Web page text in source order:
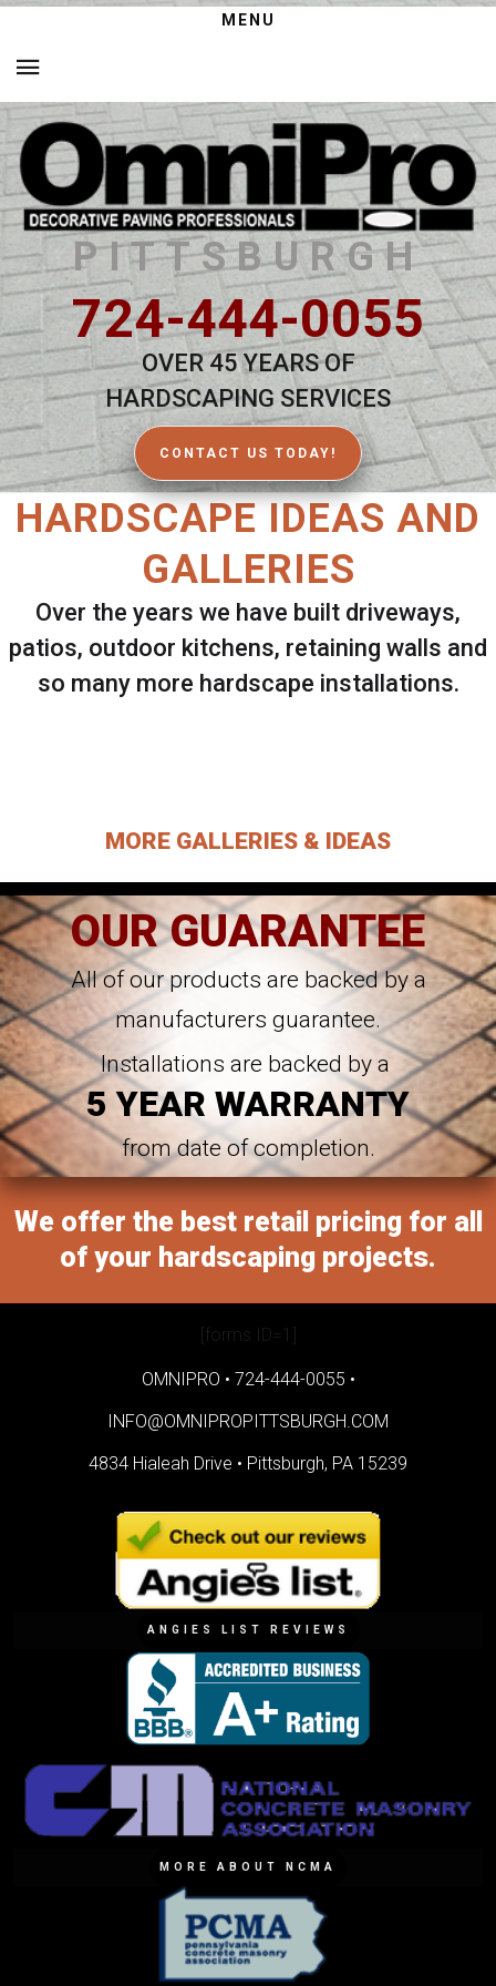
MENU
PITTSBURGH
724-444-0055
OVER 45 YEARS OF
HARDSCAPING SERVICES
CONTACT US TODAY!
HARDSCAPE IDEAS AND
GALLERIES
Over the years we have built driveways,
patios, outdoor kitchens, retaining walls and
so many more hardscape installations.
MORE GALLERIES & IDEAS
OUR GUARANTEE
All of our products are backed by a
manufacturers guarantee.
Installations are backed by a
5 YEAR WARRANTY
from date of completion.
We offer the best retail pricing for all
of your hardscaping projects.
[forms ID=1]
OMNIPRO • 724-444-0055 •
INFO@OMNIPROPITTSBURGH.COM
4834 Hialeah Drive • Pittsburgh, PA 15239
ANGIES LIST REVIEWS
MORE ABOUT NCMA